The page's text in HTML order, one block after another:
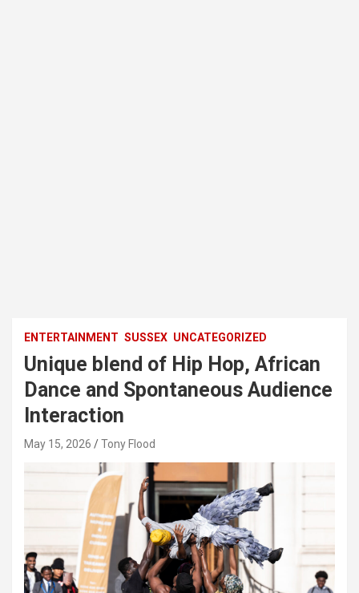
ENTERTAINMENT SUSSEX UNCATEGORIZED
Unique blend of Hip Hop, African
Dance and Spontaneous Audience
Interaction
May 15, 2026 Tony Flood